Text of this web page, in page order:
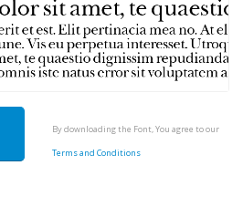
By downloading the Font, You agree to our
Terms and Conditions